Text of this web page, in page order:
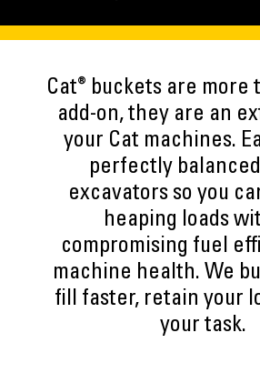
Cat® buckets are more
add-on, they are an
your Cat machines.
perfectly
excavators so you
heaping loads
compromising fuel
machine health. We
fill faster, retain your
your task.